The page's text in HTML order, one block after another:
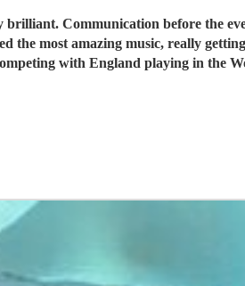
brilliant. Communication before the
the most amazing music, really